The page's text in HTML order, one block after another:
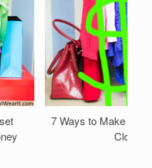
7 Ways to Make
Closet!